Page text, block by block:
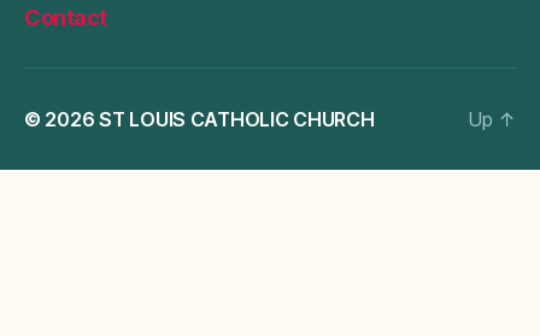
Contact
© 2026ST LOUIS CATHOLIC CHURCH Up ↑